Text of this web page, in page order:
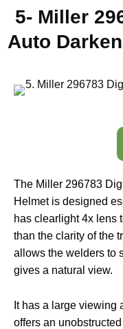
5- Miller
Auto
The Miller 296783
Helmet is designed
has clearlight 4x lens
than the clarity of the
allows the welders to
gives a natural view.
It has a large viewing
offers an